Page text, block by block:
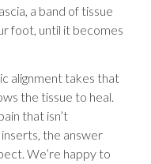
a band of tissue
foot, until it becomes
alignment takes that
the tissue to heal.
that isn’t
the answer
We’re happy to